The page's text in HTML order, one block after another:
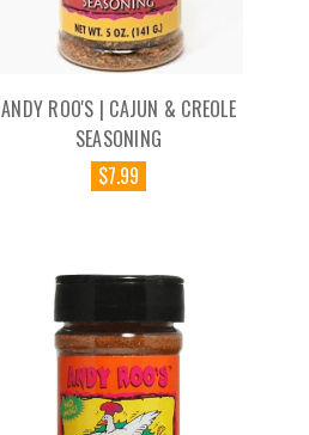
ANDY ROO'S | CAJUN & CREOLE
SEASONING
$7.99